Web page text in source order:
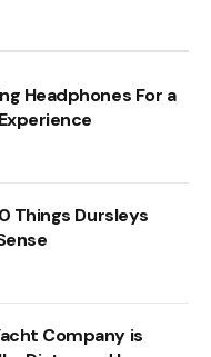
Headphones For a
Things Dursleys
Company is